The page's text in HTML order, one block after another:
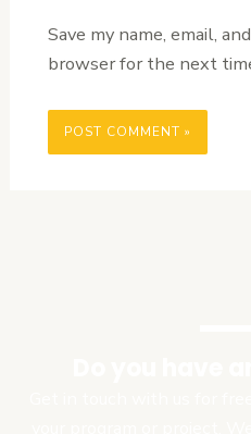
Save my name, email,
browser for the next